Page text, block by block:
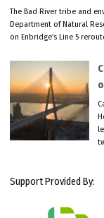
The Bad River tribe and
Department of Natural
on Enbridge’s Line 5
Support Provided By: